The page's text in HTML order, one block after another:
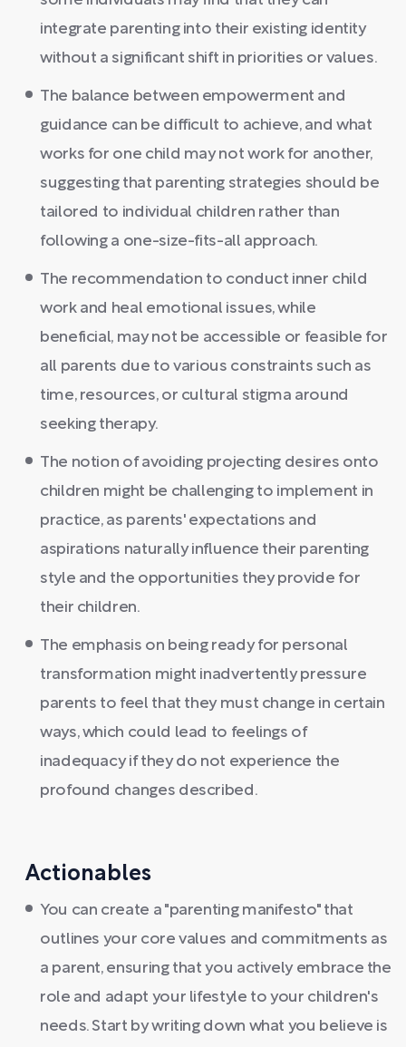
integrate parenting into their existing identity
without a significant shift in priorities or values.
The balance between empowerment and
guidance can be difficult to achieve, and what
works for one child may not work for another,
suggesting that parenting strategies should be
tailored to individual children rather than
following a one-size-fits-all approach.
The recommendation to conduct inner child
work and heal emotional issues, while
beneficial, may not be accessible or feasible for
all parents due to various constraints such as
time, resources, or cultural stigma around
seeking therapy.
The notion of avoiding projecting desires onto
children might be challenging to implement in
practice, as parents' expectations and
aspirations naturally influence their parenting
style and the opportunities they provide for
their children.
The emphasis on being ready for personal
transformation might inadvertently pressure
parents to feel that they must change in certain
ways, which could lead to feelings of
inadequacy if they do not experience the
profound changes described.
Actionables
You can create a "parenting manifesto" that
outlines your core values and commitments as
a parent, ensuring that you actively embrace the
role and adapt your lifestyle to your children's
needs. Start by writing down what you believe is